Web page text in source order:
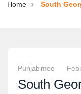
Home South
Punjabimeo
South